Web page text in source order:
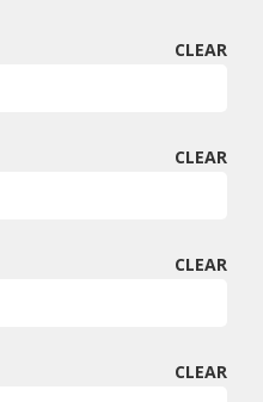
CLEAR
CLEAR
CLEAR
CLEAR